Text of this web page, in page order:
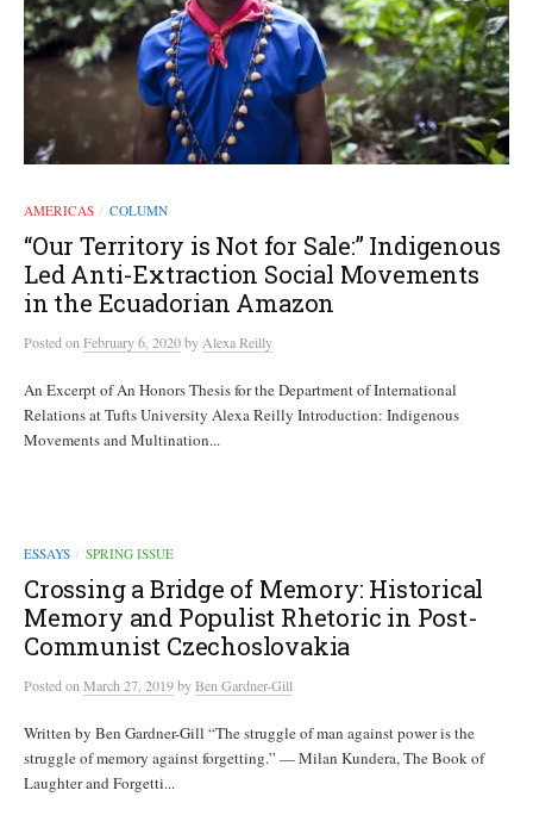
AMERICAS / COLUMN
“Our Territory is Not for Sale:” Indigenous
Led Anti-Extraction Social Movements
in the Ecuadorian Amazon
PostedonFebruary 6, 2020byAlexa Reilly
An Excerpt of An Honors Thesis for the Department of International
Relations at Tufts University Alexa Reilly Introduction: Indigenous
Movements and Multination...
ESSAYS / SPRING ISSUE
Crossing a Bridge of Memory: Historical
Memory and Populist Rhetoric in Post-
Communist Czechoslovakia
PostedonMarch 27, 2019by Ben Gardner-Gill
Written by Ben Gardner-Gill “The struggle of man against power is the
struggle of memory against forgetting.” — Milan Kundera, The Book of
Laughter and Forgetti...